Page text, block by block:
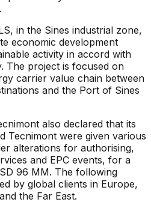
in the Sines industrial zone,
economic development
activity in accord with
The project is focused on
carrier value chain between
and the Port of Sines
also declared that its
Tecnimont were given various
alterations for authorising,
and EPC events, for a
96 MM. The following
by global clients in Europe,
the Far East.